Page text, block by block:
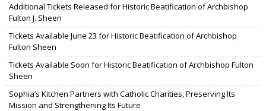
Additional Tickets Released for Historic Beatification of Archbishop
Fulton J. Sheen
Tickets Available June 23 for Historic Beatification of Archbishop
Fulton Sheen
Tickets Available Soon for Historic Beatification of Archbishop Fulton
Sheen
Sophia’s Kitchen Partners with Catholic Charities, Preserving Its
Mission and Strengthening Its Future